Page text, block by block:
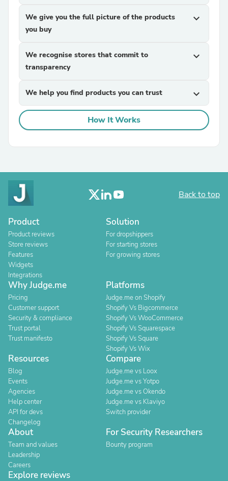
We give you the full picture of the products
you buy
expand_more
We recognise stores that commit to
transparency
expand_more
We help you find products you can trust expand_more
How It Works
Back to top
Product
Product reviews
Store reviews
Features
Widgets
Integrations
Solution
For dropshippers
For starting stores
For growing stores
Why Judge.me
Pricing
Customer support
Security & compliance
Trust portal
Trust manifesto
Platforms
Judge.me on Shopify
Shopify Vs Bigcommerce
Shopify Vs WooCommerce
Shopify Vs Squarespace
Shopify Vs Square
Shopify Vs Wix
Resources
Blog
Events
Agencies
Help center
API for devs
Changelog
Compare
Judge.me vs Loox
Judge.me vs Yotpo
Judge.me vs Okendo
Judge.me vs Klaviyo
Switch provider
About
Team and values
Leadership
Careers
For Security Researchers
Bounty program
Explore reviews